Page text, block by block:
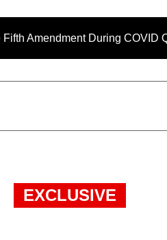
During COVID
EXCLUSIVE